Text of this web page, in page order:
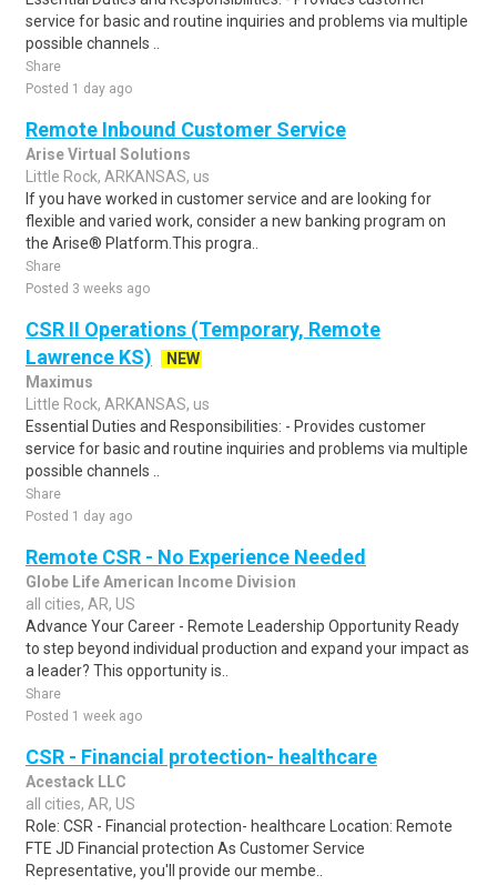
service for basic and routine inquiries and problems via multiple
possible channels ..
Share
Posted 1 day ago
Remote Inbound Customer Service
Arise Virtual Solutions
Little Rock, ARKANSAS, us
If you have worked in customer service and are looking for
flexible and varied work, consider a new banking program on
the Arise® Platform.This progra..
Share
Posted 3 weeks ago
CSR II Operations (Temporary, Remote
Lawrence KS)
NEW
Maximus
Little Rock, ARKANSAS, us
Essential Duties and Responsibilities: - Provides customer
service for basic and routine inquiries and problems via multiple
possible channels ..
Share
Posted 1 day ago
Remote CSR - No Experience Needed
Globe Life American Income Division
all cities, AR, US
Advance Your Career - Remote Leadership Opportunity Ready
to step beyond individual production and expand your impact as
a leader? This opportunity is..
Share
Posted 1 week ago
CSR - Financial protection- healthcare
Acestack LLC
all cities, AR, US
Role: CSR - Financial protection- healthcare Location: Remote
FTE JD Financial protection As Customer Service
Representative, you'll provide our membe..